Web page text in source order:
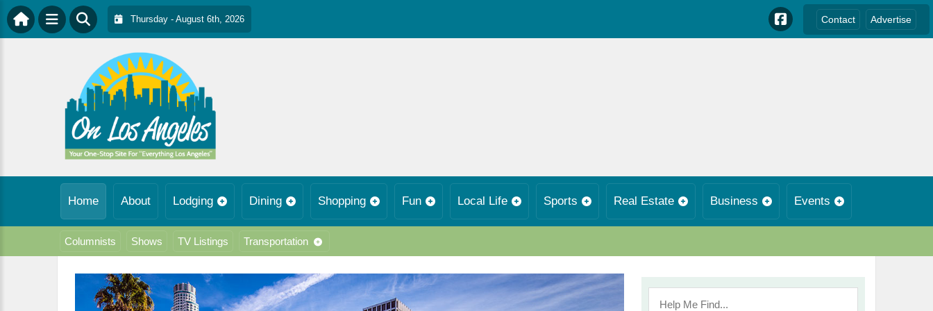
Thursday - August 6th, 2026 Contact Advertise
Home About Lodging Dining Shopping Fun Local Life Sports Real Estate Business Events
Columnists Shows TV Listings Transportation